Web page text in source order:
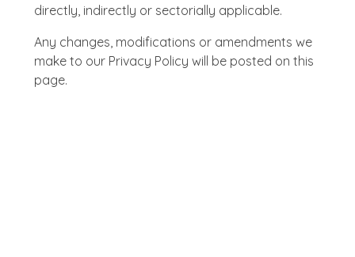
directly, indirectly or sectorially applicable.
Any changes, modifications or amendments we
make to our Privacy Policy will be posted on this
page.